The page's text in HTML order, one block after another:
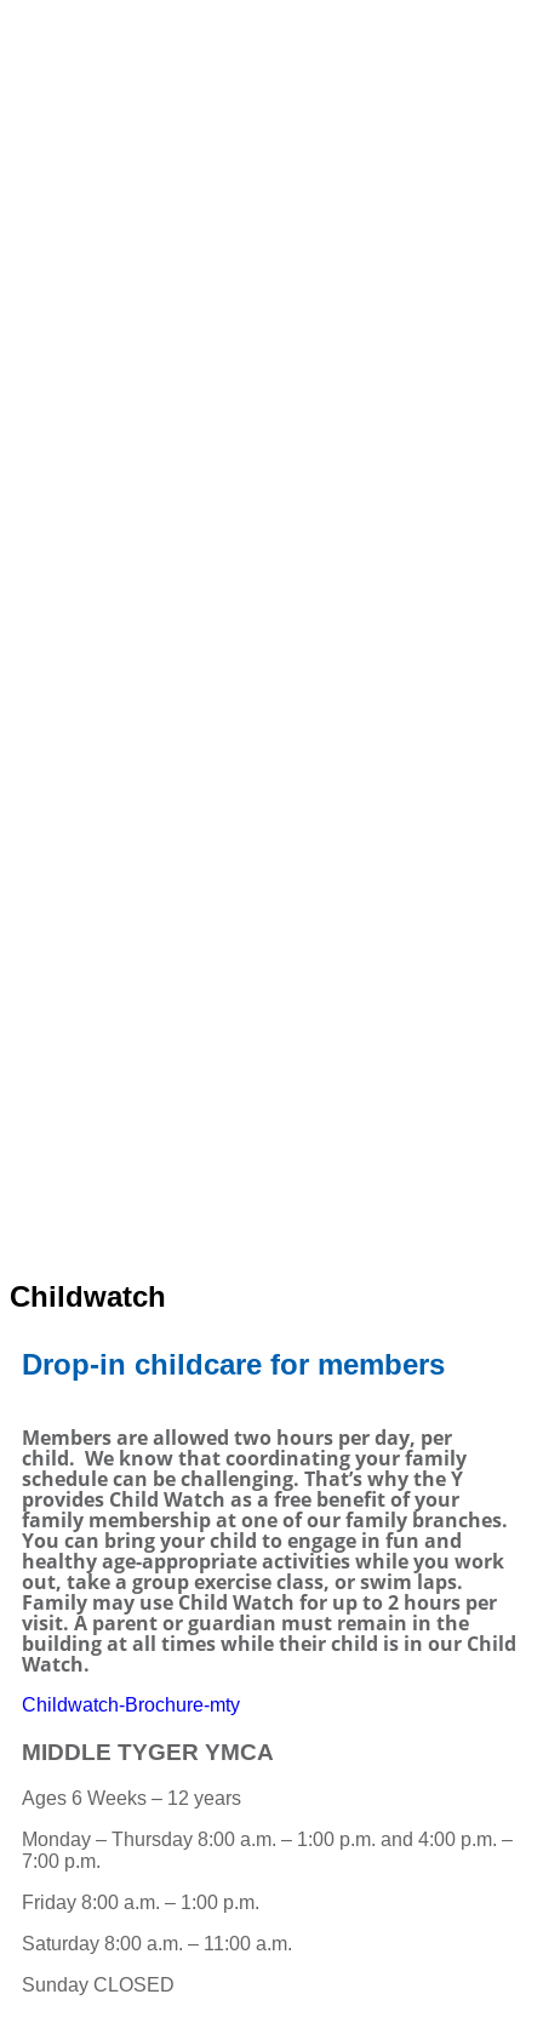
Childwatch
Drop-in childcare for members
Members are allowed two hours per day, per
child. We know that coordinating your family
schedule can be challenging. That’s why the Y
provides Child Watch as a free benefit of your
family membership at one of our family branches.
You can bring your child to engage in fun and
healthy age-appropriate activities while you work
out, take a group exercise class, or swim laps.
Family may use Child Watch for up to 2 hours per
visit. A parent or guardian must remain in the
building at all times while their child is in our Child
Watch.
Childwatch-Brochure-mty
MIDDLE TYGER YMCA
Ages 6 Weeks – 12 years
Monday – Thursday 8:00 a.m. – 1:00 p.m. and 4:00 p.m. –
7:00 p.m.
Friday 8:00 a.m. – 1:00 p.m.
Saturday 8:00 a.m. – 11:00 a.m.
Sunday CLOSED